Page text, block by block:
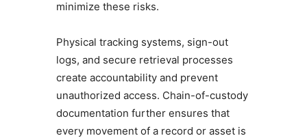
minimize these risks.
Physical tracking systems, sign-out
logs, and secure retrieval processes
create accountability and prevent
unauthorized access. Chain-of-custody
documentation further ensures that
every movement of a record or asset is